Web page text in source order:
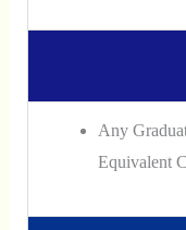
Any
Equivalent